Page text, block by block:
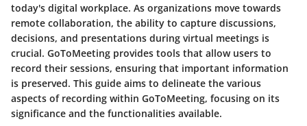
today's digital workplace. As organizations move towards
remote collaboration, the ability to capture discussions,
decisions, and presentations during virtual meetings is
crucial. GoToMeeting provides tools that allow users to
record their sessions, ensuring that important information
is preserved. This guide aims to delineate the various
aspects of recording within GoToMeeting, focusing on its
significance and the functionalities available.